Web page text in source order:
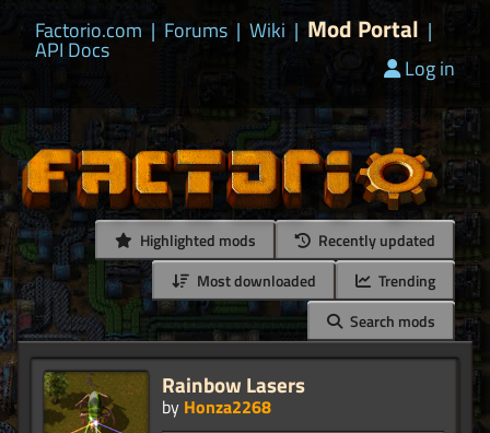
Factorio.com | Forums | Wiki | Mod Portal |
API Docs
Log in
Highlighted mods
Recently updated
Most downloaded
Trending
Search mods
Rainbow Lasers
by Honza2268